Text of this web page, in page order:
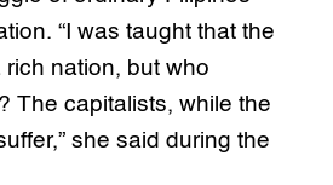
“I was taught that the
rich nation, but who
The capitalists, while the
she said during the